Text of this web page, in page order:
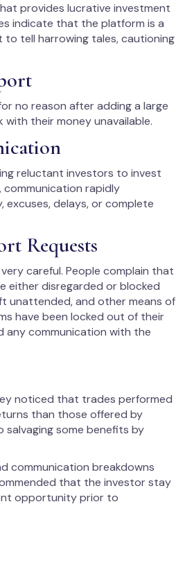
provides lucrative investment
indicate that the platform is a
to tell harrowing tales, cautioning
no reason after adding a large
their money unavailable.
reluctant investors to invest
communication rapidly
delays, or complete
Requests
careful. People complain that
either disregarded or blocked
unattended, and other means of
have been locked out of their
any communication with the
noticed that trades performed
than those offered by
salvaging some benefits by
communication breakdowns
that the investor stay
opportunity prior to